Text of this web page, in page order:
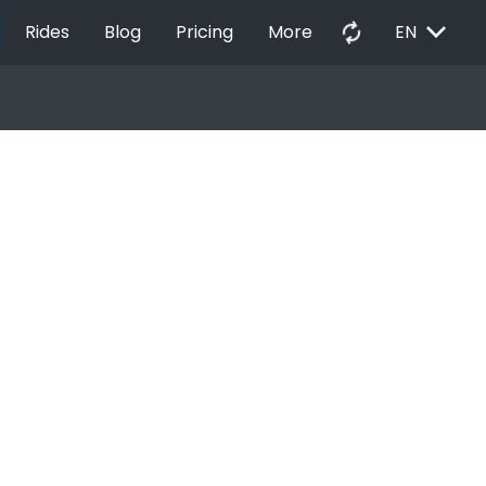
Rides Blog Pricing More autorenew EN EXPAND_MORE